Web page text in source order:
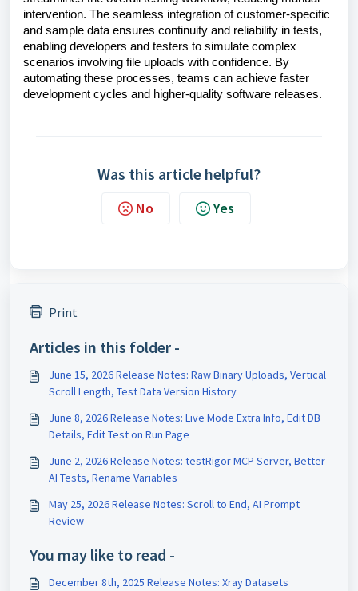
intervention. The seamless integration of customer-specific
and sample data ensures continuity and reliability in tests,
enabling developers and testers to simulate complex
scenarios involving file uploads with confidence. By
automating these processes, teams can achieve faster
development cycles and higher-quality software releases.
Was this article helpful?
No Yes
Print
Articles in this folder -
June 15, 2026 Release Notes: Raw Binary Uploads, Vertical
Scroll Length, Test Data Version History
June 8, 2026 Release Notes: Live Mode Extra Info, Edit DB
Details, Edit Test on Run Page
June 2, 2026 Release Notes: testRigor MCP Server, Better
AI Tests, Rename Variables
May 25, 2026 Release Notes: Scroll to End, AI Prompt
Review
You may like to read -
December 8th, 2025 Release Notes: Xray Datasets